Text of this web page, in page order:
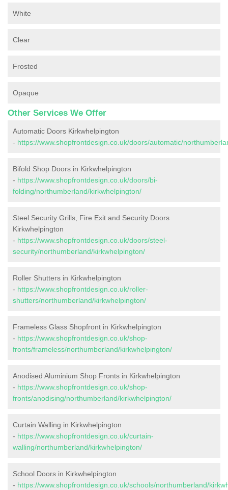
White
Clear
Frosted
Opaque
Other Services We Offer
Automatic Doors Kirkwhelpington
- https://www.shopfrontdesign.co.uk/doors/automatic/
Bifold Shop Doors in Kirkwhelpington
- https://www.shopfrontdesign.co.uk/doors/bi-
folding/northumberland/kirkwhelpington/
Steel Security Grills, Fire Exit and Security Doors
Kirkwhelpington
- https://www.shopfrontdesign.co.uk/doors/steel-
security/northumberland/kirkwhelpington/
Roller Shutters in Kirkwhelpington
- https://www.shopfrontdesign.co.uk/roller-
shutters/northumberland/kirkwhelpington/
Frameless Glass Shopfront in Kirkwhelpington
- https://www.shopfrontdesign.co.uk/shop-
fronts/frameless/northumberland/kirkwhelpington/
Anodised Aluminium Shop Fronts in Kirkwhelpington
- https://www.shopfrontdesign.co.uk/shop-
fronts/anodising/northumberland/kirkwhelpington/
Curtain Walling in Kirkwhelpington
- https://www.shopfrontdesign.co.uk/curtain-
walling/northumberland/kirkwhelpington/
School Doors in Kirkwhelpington
- https://www.shopfrontdesign.co.uk/schools/northumberland/